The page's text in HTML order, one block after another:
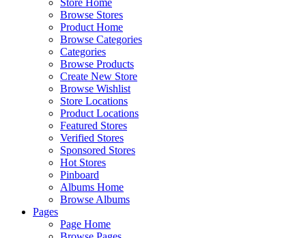
Store Home
Browse Stores
Product Home
Browse Categories
Categories
Browse Products
Create New Store
Browse Wishlist
Store Locations
Product Locations
Featured Stores
Verified Stores
Sponsored Stores
Hot Stores
Pinboard
Albums Home
Browse Albums
Pages
Page Home